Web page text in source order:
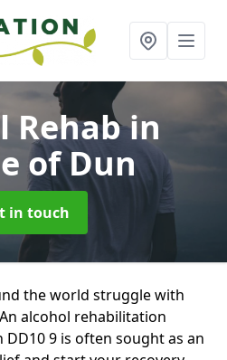
Rehabin
of Dun
in touch
the world struggle with
alcohol rehabilitation
9 is often sought as an